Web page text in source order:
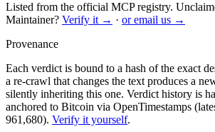
Listed from the official MCP registry.
Maintainer? Verify it → · or email us →
Provenance
Each verdict is bound to a hash of the exact
a re-crawl that changes the text produces a
silently inheriting this one. Verdict history is
anchored to Bitcoin via OpenTimestamps
961,680). Verify it yourself.